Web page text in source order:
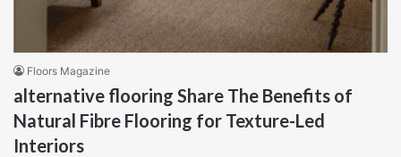
Floors Magazine
alternative flooring Share The Benefits of
Natural Fibre Flooring for Texture-Led
Interiors